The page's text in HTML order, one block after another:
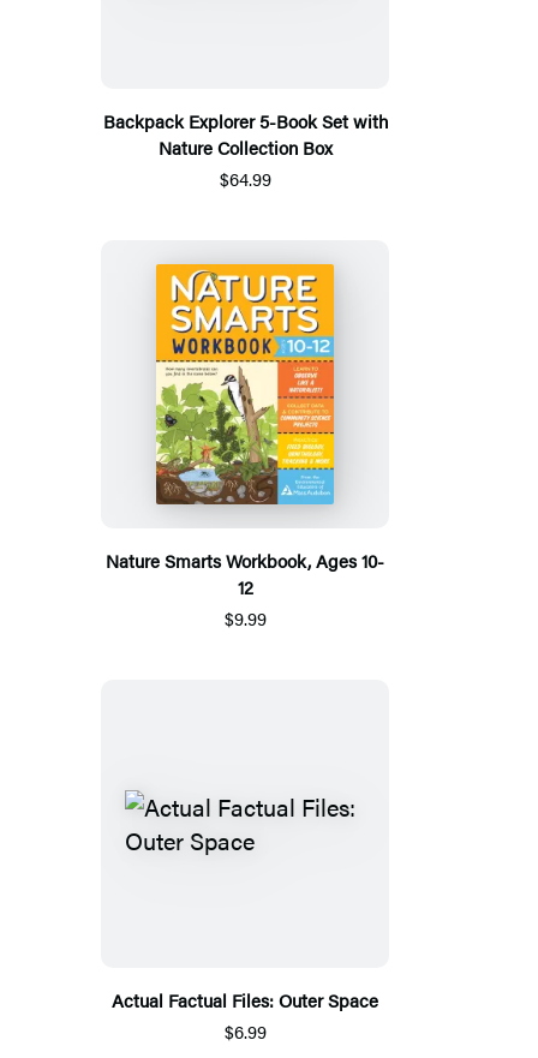
Backpack Explorer 5-Book Set with
Nature Collection Box
$64.99
Nature Smarts Workbook, Ages 10-
12
$9.99
Actual Factual Files: Outer Space
$6.99